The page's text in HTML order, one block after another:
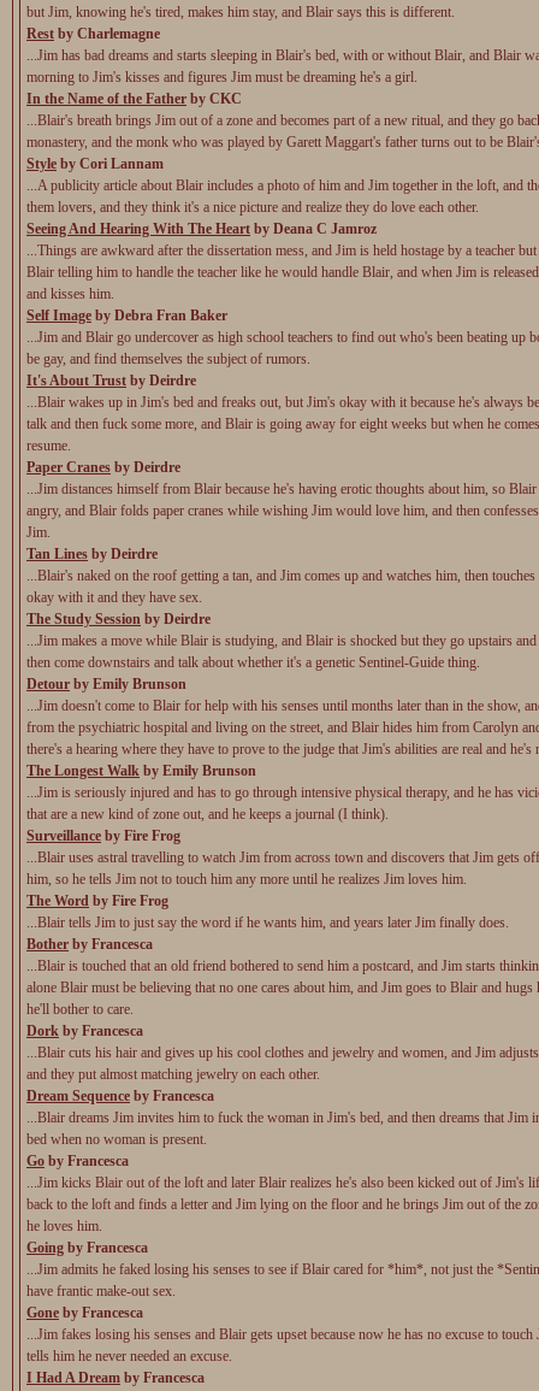
but Jim, knowing he's tired, makes him stay, and Blair says this is different.
Rest by Charlemagne
...Jim has bad dreams and starts sleeping in Blair's bed, with or without Blair, and Blair
morning to Jim's kisses and figures Jim must be dreaming he's a girl.
In the Name of the Father by CKC
...Blair's breath brings Jim out of a zone and becomes part of a new ritual, and they go
monastery, and the monk who was played by Garett Maggart's father turns out to be
Style by Cori Lannam
...A publicity article about Blair includes a photo of him and Jim together in the loft, and
them lovers, and they think it's a nice picture and realize they do love each other.
Seeing And Hearing With The Heart by Deana C Jamroz
...Things are awkward after the dissertation mess, and Jim is held hostage by a teacher but
Blair telling him to handle the teacher like he would handle Blair, and when Jim is
and kisses him.
Self Image by Debra Fran Baker
...Jim and Blair go undercover as high school teachers to find out who's been beating up
be gay, and find themselves the subject of rumors.
It's About Trust by Deirdre
...Blair wakes up in Jim's bed and freaks out, but Jim's okay with it because he's always
talk and then fuck some more, and Blair is going away for eight weeks but when he
resume.
Paper Cranes by Deirdre
...Jim distances himself from Blair because he's having erotic thoughts about him, so
angry, and Blair folds paper cranes while wishing Jim would love him, and then
Jim.
Tan Lines by Deirdre
...Blair's naked on the roof getting a tan, and Jim comes up and watches him, then
okay with it and they have sex.
The Study Session by Deirdre
...Jim makes a move while Blair is studying, and Blair is shocked but they go upstairs
then come downstairs and talk about whether it's a genetic Sentinel-Guide thing.
Detour by Emily Brunson
...Jim doesn't come to Blair for help with his senses until months later than in the show,
from the psychiatric hospital and living on the street, and Blair hides him from Carolyn
there's a hearing where they have to prove to the judge that Jim's abilities are real and he's
The Longest Walk by Emily Brunson
...Jim is seriously injured and has to go through intensive physical therapy, and he has
that are a new kind of zone out, and he keeps a journal (I think).
Surveillance by Fire Frog
...Blair uses astral travelling to watch Jim from across town and discovers that Jim gets
him, so he tells Jim not to touch him any more until he realizes Jim loves him.
The Word by Fire Frog
...Blair tells Jim to just say the word if he wants him, and years later Jim finally does.
Bother by Francesca
...Blair is touched that an old friend bothered to send him a postcard, and Jim starts
alone Blair must be believing that no one cares about him, and Jim goes to Blair and hugs
he'll bother to care.
Dork by Francesca
...Blair cuts his hair and gives up his cool clothes and jewelry and women, and Jim
and they put almost matching jewelry on each other.
Dream Sequence by Francesca
...Blair dreams Jim invites him to fuck the woman in Jim's bed, and then dreams that Jim
bed when no woman is present.
Go by Francesca
...Jim kicks Blair out of the loft and later Blair realizes he's also been kicked out of Jim's
back to the loft and finds a letter and Jim lying on the floor and he brings Jim out of the
he loves him.
Going by Francesca
...Jim admits he faked losing his senses to see if Blair cared for *him*, not just the
have frantic make-out sex.
Gone by Francesca
...Jim fakes losing his senses and Blair gets upset because now he has no excuse to
tells him he never needed an excuse.
I Had A Dream by Francesca